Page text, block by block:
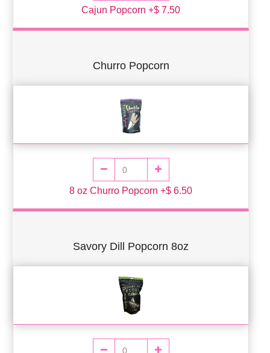
Cajun Popcorn +$ 7.50
Churro Popcorn
8 oz Churro Popcorn +$ 6.50
Savory Dill Popcorn 8oz